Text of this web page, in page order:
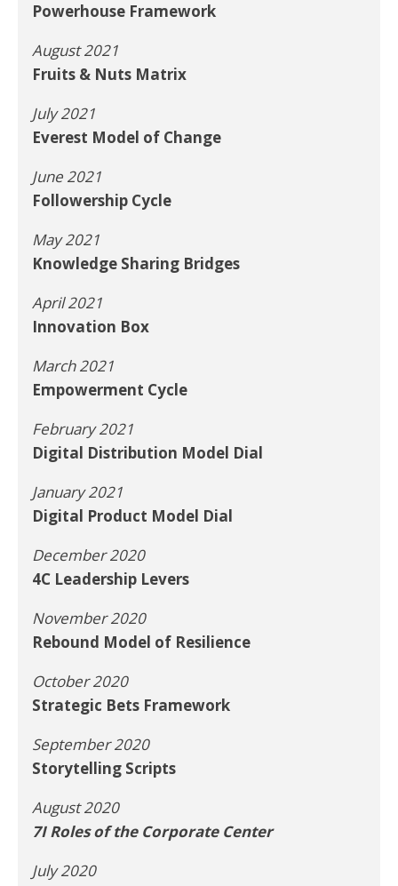
Powerhouse Framework
August 2021
Fruits & Nuts Matrix
July 2021
Everest Model of Change
June 2021
Followership Cycle
May 2021
Knowledge Sharing Bridges
April 2021
Innovation Box
March 2021
Empowerment Cycle
February 2021
Digital Distribution Model Dial
January 2021
Digital Product Model Dial
December 2020
4C Leadership Levers
November 2020
Rebound Model of Resilience
October 2020
Strategic Bets Framework
September 2020
Storytelling Scripts
August 2020
7I Roles of the Corporate Center
July 2020